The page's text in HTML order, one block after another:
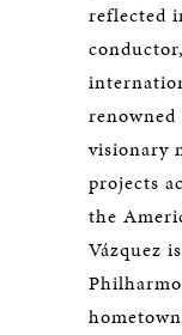
reflected
visionary
projects
the
Vázquez